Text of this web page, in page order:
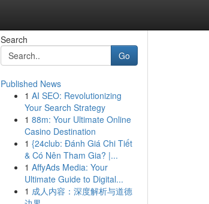
Search
Go
Published News
1 AI SEO: Revolutionizing
Your Search Strategy
1 88m: Your Ultimate Online
Casino Destination
1 {24club: Đánh Giá Chi Tiết
& Có Nên Tham Gia? |...
1 AffyAds Media: Your
Ultimate Guide to Digital...
1 成人内容：深度解析与道德